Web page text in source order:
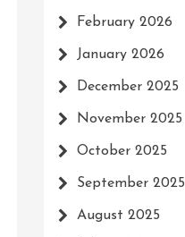
February 2026
January 2026
December 2025
November 2025
October 2025
September 2025
August 2025